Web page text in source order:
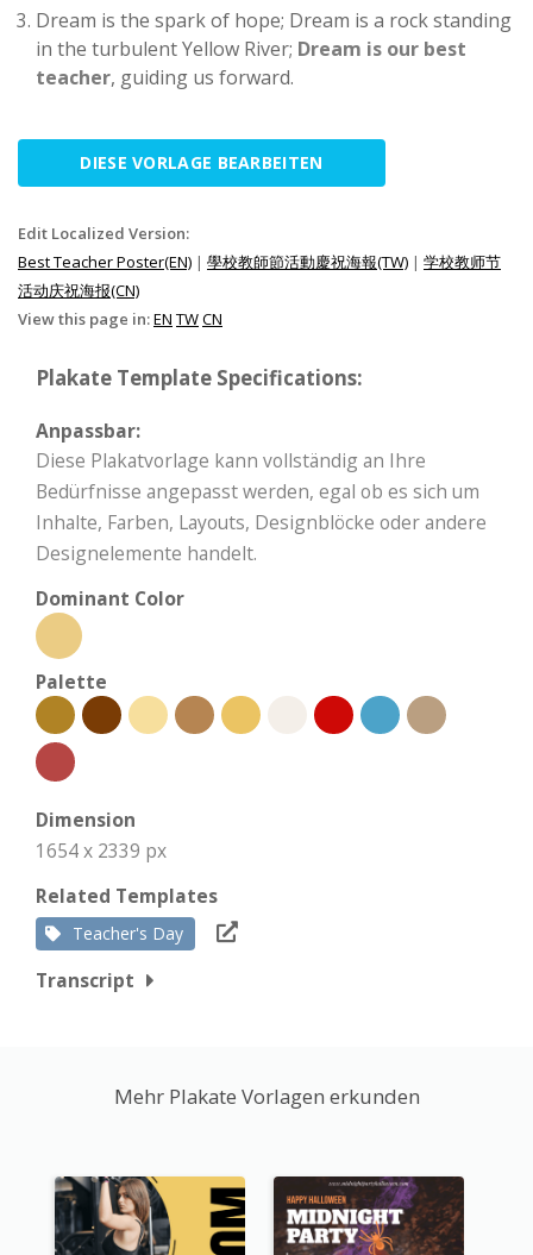
Dream is the spark of hope; Dream is a rock standing
in the turbulent Yellow River; Dream is our best
teacher, guiding us forward.
DIESE VORLAGE BEARBEITEN
Edit Localized Version:
Best Teacher Poster(EN) | 學校教師節活動慶祝海報(TW) | 学校教师节
活动庆祝海报(CN)
View this page in:EN TWCN
Plakate Template Specifications:
Anpassbar:
Diese Plakatvorlage kann vollständig an Ihre
Bedürfnisse angepasst werden, egal ob es sich um
Inhalte, Farben, Layouts, Designblöcke oder andere
Designelemente handelt.
Dominant Color
Palette
Dimension
1654 x 2339 px
Related Templates
Teacher's Day
Transcript
Mehr Plakate Vorlagen erkunden